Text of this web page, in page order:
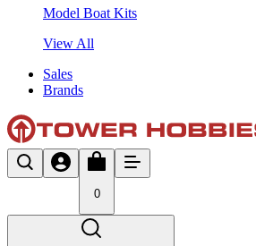
Model Boat Kits
View All
Sales
Brands
0